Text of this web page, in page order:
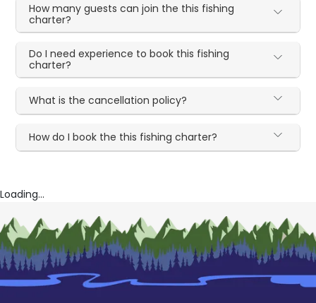
How many guests can join the this fishing
charter?
Do I need experience to book this fishing
charter?
What is the cancellation policy?
How do I book the this fishing charter?
Loading...